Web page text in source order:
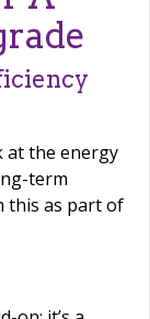
at the energy
term
this as part of